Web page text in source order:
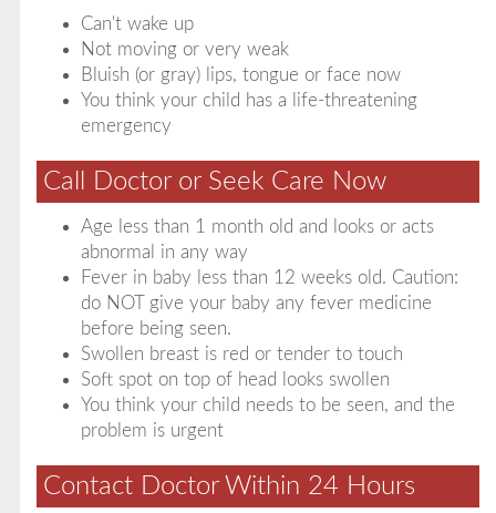
Can't wake up
Not moving or very weak
Bluish (or gray) lips, tongue or face now
You think your child has a life-threatening
emergency
Call Doctor or Seek Care Now
Age less than 1 month old and looks or acts
abnormal in any way
Fever in baby less than 12 weeks old. Caution:
do NOT give your baby any fever medicine
before being seen.
Swollen breast is red or tender to touch
Soft spot on top of head looks swollen
You think your child needs to be seen, and the
problem is urgent
Contact Doctor Within 24 Hours